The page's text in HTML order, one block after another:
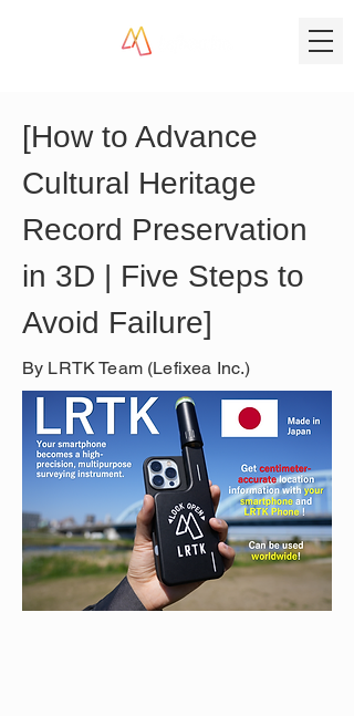
[How to Advance
Cultural Heritage
Record Preservation
in 3D | Five Steps to
Avoid Failure]
By LRTK Team (Lefixea Inc.)